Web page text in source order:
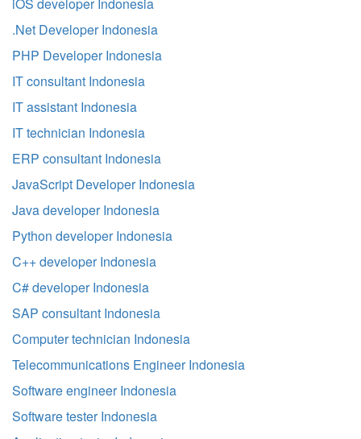
.Net Developer Indonesia
PHP Developer Indonesia
IT consultant Indonesia
IT assistant Indonesia
IT technician Indonesia
ERP consultant Indonesia
JavaScript Developer Indonesia
Java developer Indonesia
Python developer Indonesia
C++ developer Indonesia
C# developer Indonesia
SAP consultant Indonesia
Computer technician Indonesia
Telecommunications Engineer Indonesia
Software engineer Indonesia
Software tester Indonesia